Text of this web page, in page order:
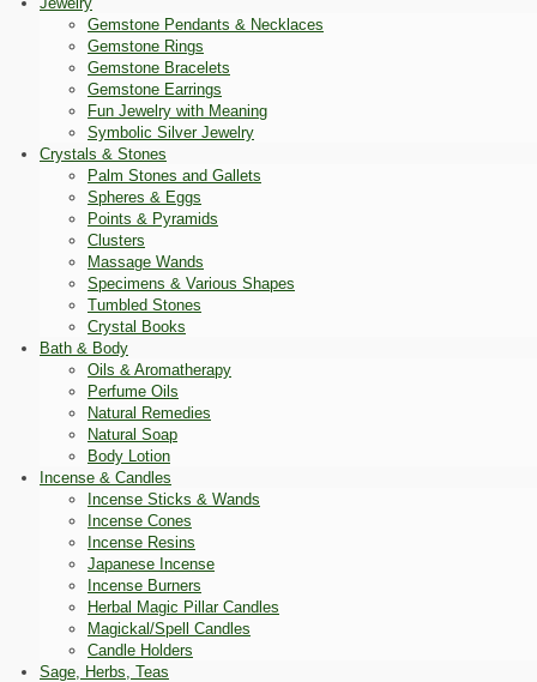
Gemstone Pendants & Necklaces
Gemstone Rings
Gemstone Bracelets
Gemstone Earrings
Fun Jewelry with Meaning
Symbolic Silver Jewelry
Crystals & Stones
Palm Stones and Gallets
Spheres & Eggs
Points & Pyramids
Clusters
Massage Wands
Specimens & Various Shapes
Tumbled Stones
Crystal Books
Bath & Body
Oils & Aromatherapy
Perfume Oils
Natural Remedies
Natural Soap
Body Lotion
Incense & Candles
Incense Sticks & Wands
Incense Cones
Incense Resins
Japanese Incense
Incense Burners
Herbal Magic Pillar Candles
Magickal/Spell Candles
Candle Holders
Sage, Herbs, Teas